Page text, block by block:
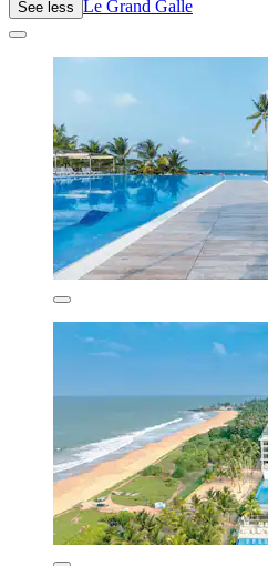
See less Le Grand Galle